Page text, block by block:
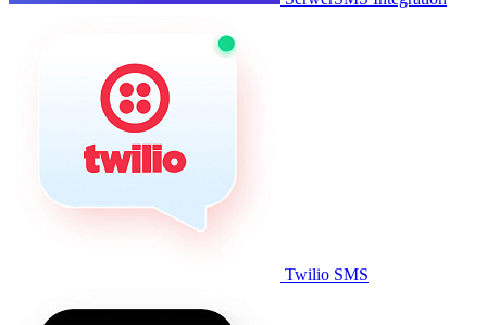
Twilio SMS